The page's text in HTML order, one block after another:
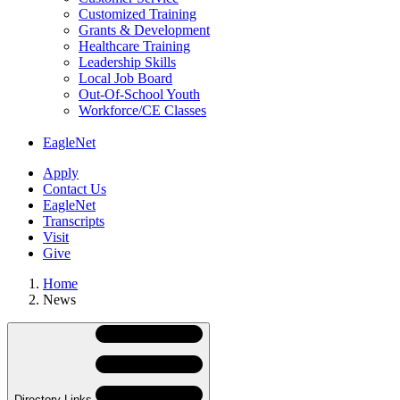
Customized Training
Grants & Development
Healthcare Training
Leadership Skills
Local Job Board
Out-Of-School Youth
Workforce/CE Classes
EagleNet
Apply
Contact Us
EagleNet
Transcripts
Visit
Give
Home
News
Skip
Navigation